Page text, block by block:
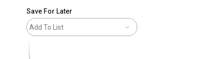
Save For Later
Add To List